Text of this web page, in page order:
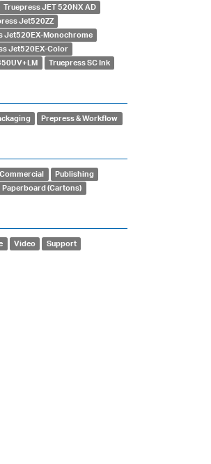
Truepress JET 520NX AD
Jet520ZZ
Jet520EX-Monochrome
Jet520EX-Color
Truepress SC Ink
Prepress & Workflow
Commercial
Publishing
Paperboard (Cartons)
Video Support